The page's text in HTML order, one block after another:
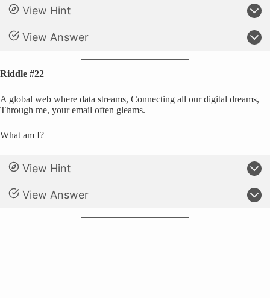
View Hint
View Answer
Riddle #22
A global web where data streams, Connecting all our digital dreams,
Through me, your email often gleams.
What am I?
View Hint
View Answer